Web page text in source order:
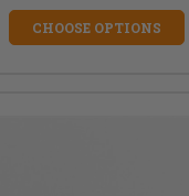
CHOOSE OPTIONS